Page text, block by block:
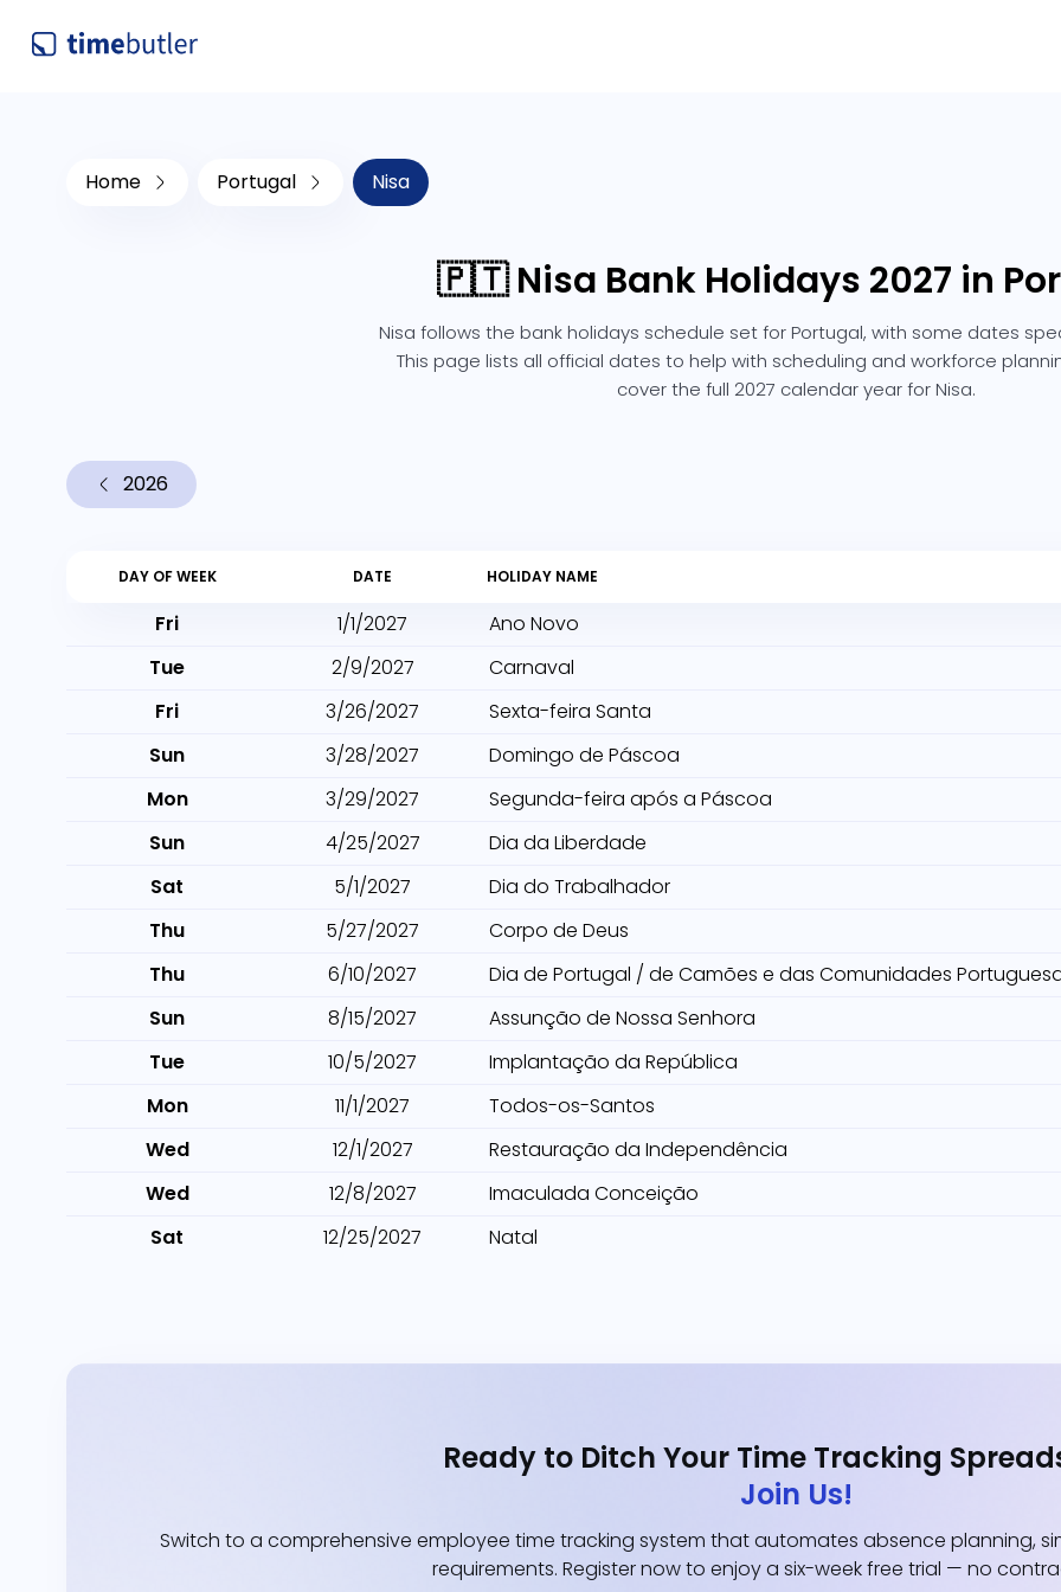
Home Portugal Nisa
🇵🇹 Nisa Bank Holidays 2027 in
Nisa follows the bank holidays schedule set for Portugal, with some dates
This page lists all official dates to help with scheduling and workforce
cover the full 2027 calendar year for Nisa.
2026
DAY OF WEEK DATE HOLIDAY NAME
Fri 1/1/2027
Ano Novo
Tue
2/9/2027
Carnaval
Fri
3/26/2027
Sexta-feira Santa
Sun
3/28/2027
Domingo de Páscoa
Mon
3/29/2027
Segunda-feira após a Páscoa
Sun
4/25/2027
Dia da Liberdade
Sat
5/1/2027
Dia do Trabalhador
Thu
5/27/2027
Corpo de Deus
Thu
6/10/2027
Dia de Portugal / de Camões e das Comunidades
Sun
8/15/2027
Assunção de Nossa Senhora
Tue
10/5/2027
Implantação da República
Mon
11/1/2027
Todos-os-Santos
Wed
12/1/2027
Restauração da Independência
Wed
12/8/2027
Imaculada Conceição
Sat
12/25/2027 Natal
Ready to Ditch Your Time Tracking
Join Us!
Switch to a comprehensive employee time tracking system that automates absence planning,
requirements. Register now to enjoy a six-week free trial — no